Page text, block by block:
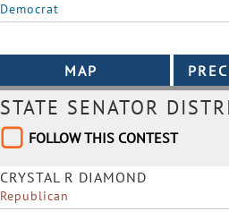
Democrat
STATE SENATOR
FOLLOW THIS CONTEST
CRYSTAL R DIAMOND
Republican